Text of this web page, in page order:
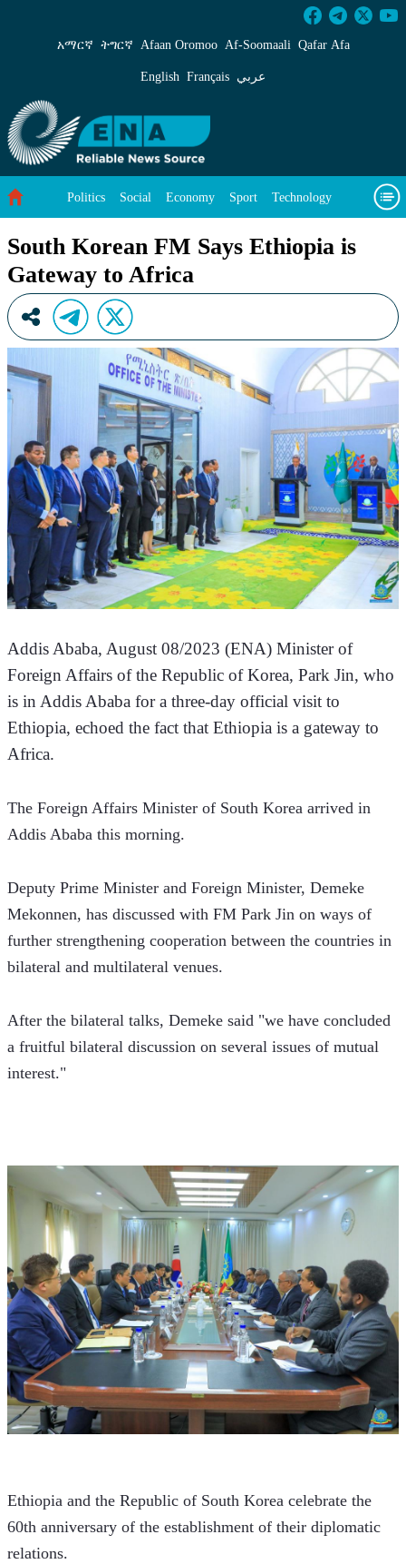
South Korean FM Says Ethiopia is Gateway
አማርኛ ትግርኛ Afaan Oromoo Af‑Soomaali Qafar Afa
English Français عربي
Politics Social Economy Sport Technology
South Korean FM Says Ethiopia is
Gateway to Africa
Addis Ababa, August 08/2023 (ENA) Minister of
Foreign Affairs of the Republic of Korea, Park Jin, who
is in Addis Ababa for a three-day official visit to
Ethiopia, echoed the fact that Ethiopia is a gateway to
Africa.
The Foreign Affairs Minister of South Korea arrived in
Addis Ababa this morning.
Deputy Prime Minister and Foreign Minister, Demeke
Mekonnen, has discussed with FM Park Jin on ways of
further strengthening cooperation between the countries in
bilateral and multilateral venues.
After the bilateral talks, Demeke said "we have concluded
a fruitful bilateral discussion on several issues of mutual
interest."
Ethiopia and the Republic of South Korea celebrate the
60th anniversary of the establishment of their diplomatic
relations.